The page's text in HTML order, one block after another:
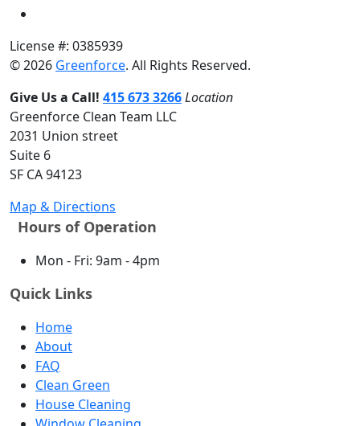
License #: 0385939
© 2026 Greenforce. All Rights Reserved.
Give Us a Call! 415 673 3266Location
Greenforce Clean Team LLC
2031 Union street
Suite 6
SF CA 94123
Map & Directions
Hours of Operation
Mon - Fri: 9am - 4pm
Quick Links
Home
About
FAQ
Clean Green
House Cleaning